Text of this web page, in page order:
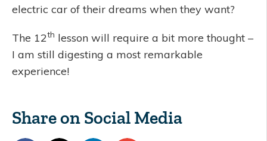
electric car of their dreams when they want?
The 12th lesson will require a bit more thought –
I am still digesting a most remarkable
experience!
Share on Social Media